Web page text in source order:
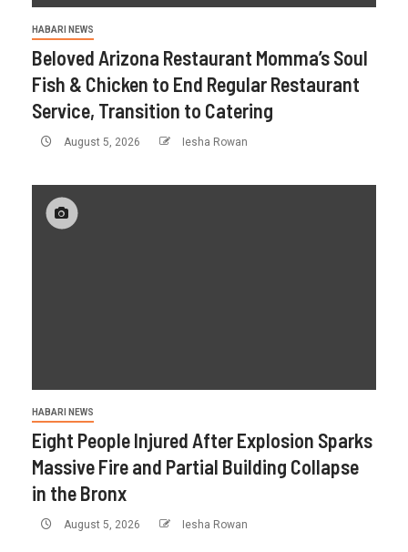
HABARI NEWS
Beloved Arizona Restaurant Momma’s Soul
Fish & Chicken to End Regular Restaurant
Service, Transition to Catering
August 5, 2026 Iesha Rowan
HABARI NEWS
Eight People Injured After Explosion Sparks
Massive Fire and Partial Building Collapse
in the Bronx
August 5, 2026 Iesha Rowan